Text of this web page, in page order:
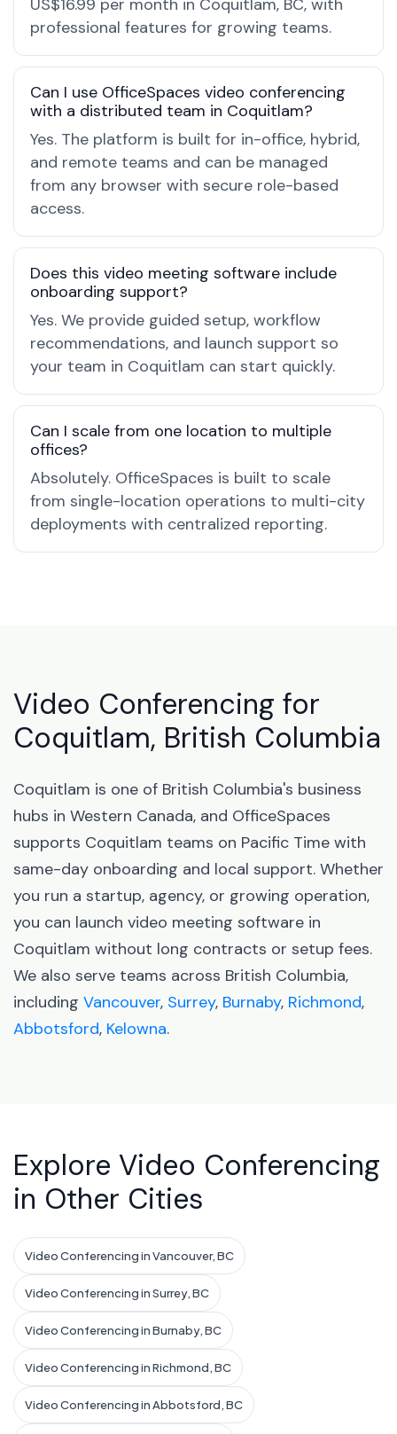
US$16.99 per month in Coquitlam, BC, with
professional features for growing teams.
Can I use OfficeSpaces video conferencing
with a distributed team in Coquitlam?
Yes. The platform is built for in-office, hybrid,
and remote teams and can be managed
from any browser with secure role-based
access.
Does this video meeting software include
onboarding support?
Yes. We provide guided setup, workflow
recommendations, and launch support so
your team in Coquitlam can start quickly.
Can I scale from one location to multiple
offices?
Absolutely. OfficeSpaces is built to scale
from single-location operations to multi-city
deployments with centralized reporting.
Video Conferencing for
Coquitlam, British Columbia
Coquitlam is one of British Columbia's business
hubs in Western Canada, and OfficeSpaces
supports Coquitlam teams on Pacific Time with
same-day onboarding and local support. Whether
you run a startup, agency, or growing operation,
you can launch video meeting software in
Coquitlam without long contracts or setup fees.
We also serve teams across British Columbia,
including Vancouver, Surrey, Burnaby, Richmond,
Abbotsford, Kelowna.
Explore Video Conferencing
in Other Cities
Video Conferencing in Vancouver, BC
Video Conferencing in Surrey, BC
Video Conferencing in Burnaby, BC
Video Conferencing in Richmond, BC
Video Conferencing in Abbotsford, BC